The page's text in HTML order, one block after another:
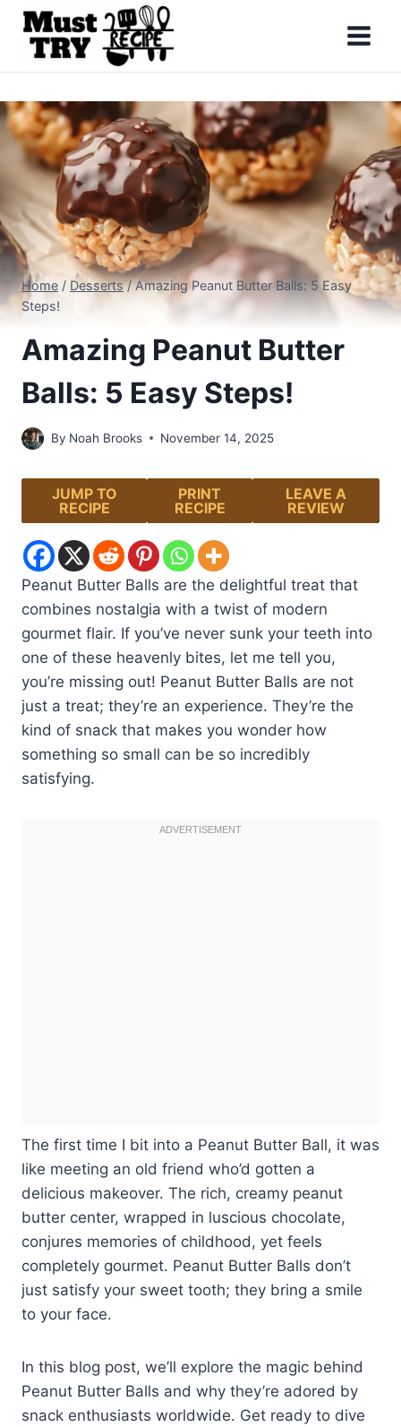
Skip
content
Home / Desserts / Amazing Peanut Butter Balls: 5 Easy
Steps!
Amazing Peanut Butter
Balls: 5 Easy Steps!
By Noah Brooks November 14, 2025
JUMP TO
RECIPE
PRINT
RECIPE
LEAVE A
REVIEW
Peanut Butter Balls are the delightful treat that
combines nostalgia with a twist of modern
gourmet flair. If you’ve never sunk your teeth into
one of these heavenly bites, let me tell you,
you’re missing out! Peanut Butter Balls are not
just a treat; they’re an experience. They’re the
kind of snack that makes you wonder how
something so small can be so incredibly
satisfying.
The first time I bit into a Peanut Butter Ball, it was
like meeting an old friend who’d gotten a
delicious makeover. The rich, creamy peanut
butter center, wrapped in luscious chocolate,
conjures memories of childhood, yet feels
completely gourmet. Peanut Butter Balls don’t
just satisfy your sweet tooth; they bring a smile
to your face.
In this blog post, we’ll explore the magic behind
Peanut Butter Balls and why they’re adored by
snack enthusiasts worldwide. Get ready to dive